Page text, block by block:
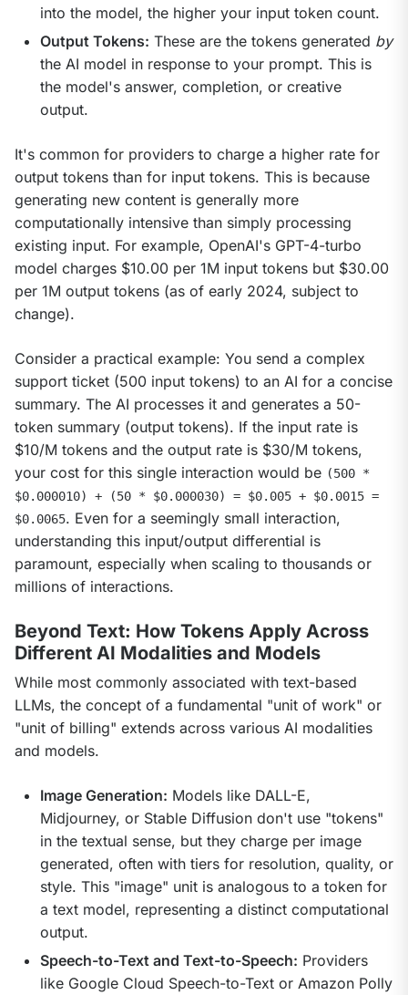
into the model, the higher your input token count.
Output Tokens: These are the tokens generated by
the AI model in response to your prompt. This is
the model's answer, completion, or creative
output.
It's common for providers to charge a higher rate for
output tokens than for input tokens. This is because
generating new content is generally more
computationally intensive than simply processing
existing input. For example, OpenAI's GPT-4-turbo
model charges $10.00 per 1M input tokens but $30.00
per 1M output tokens (as of early 2024, subject to
change).
Consider a practical example: You send a complex
support ticket (500 input tokens) to an AI for a concise
summary. The AI processes it and generates a 50-
token summary (output tokens). If the input rate is
$10/M tokens and the output rate is $30/M tokens,
your cost for this single interaction would be (500 *
$0.000010) + (50 * $0.000030) = $0.005 + $0.0015 =
$0.0065. Even for a seemingly small interaction,
understanding this input/output differential is
paramount, especially when scaling to thousands or
millions of interactions.
Beyond Text: How Tokens Apply Across
Different AI Modalities and Models
While most commonly associated with text-based
LLMs, the concept of a fundamental "unit of work" or
"unit of billing" extends across various AI modalities
and models.
Image Generation: Models like DALL-E,
Midjourney, or Stable Diffusion don't use "tokens"
in the textual sense, but they charge per image
generated, often with tiers for resolution, quality, or
style. This "image" unit is analogous to a token for
a text model, representing a distinct computational
output.
Speech-to-Text and Text-to-Speech: Providers
like Google Cloud Speech-to-Text or Amazon Polly